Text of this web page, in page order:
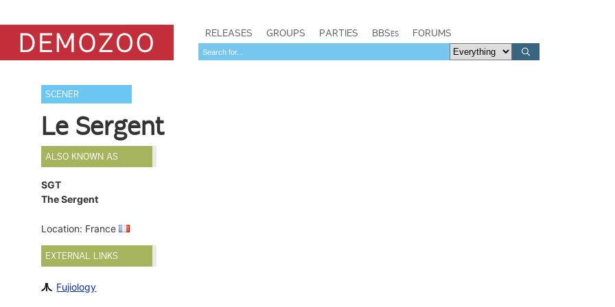
RELEASES GROUPS PARTIES BBSes FORUMS
SCENER
Le Sergent
ALSO KNOWN AS
SGT
The Sergent
Location: France
EXTERNAL LINKS
Fujiology